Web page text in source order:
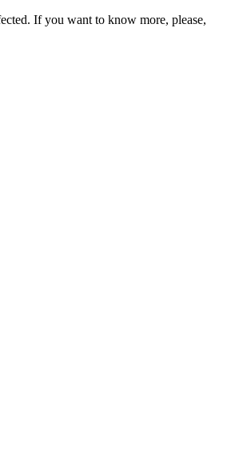
If you want to know more, please,